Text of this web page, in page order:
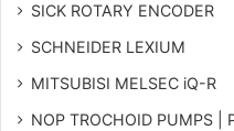
SICK ROTARY ENCODER
SCHNEIDER LEXIUM
MITSUBISI MELSEC iQ-R
NOP TROCHOID PUMPS |